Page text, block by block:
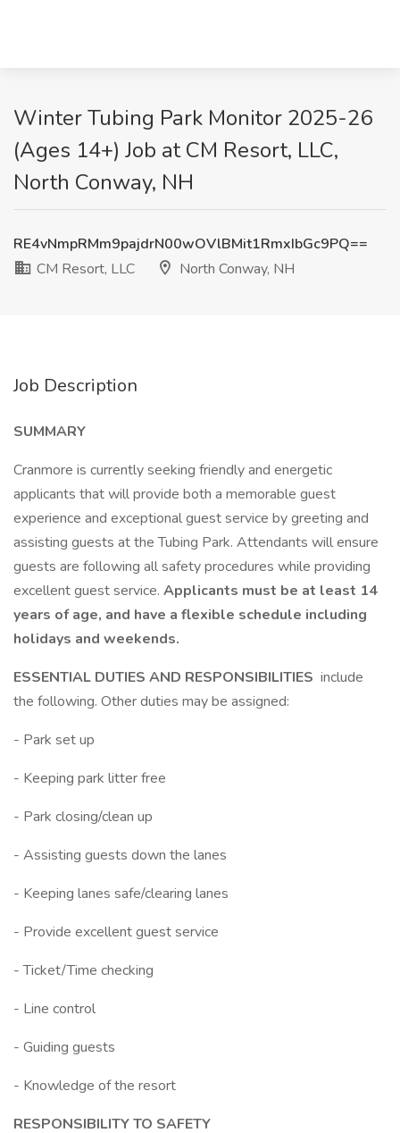
Winter Tubing Park Monitor 2025-26
(Ages 14+) Job at CM Resort, LLC,
North Conway, NH
RE4vNmpRMm9pajdrN00wOVlBMit1RmxIbGc9PQ==
CM Resort, LLC
North Conway, NH
Job Description
SUMMARY
Cranmore is currently seeking friendly and energetic
applicants that will provide both a memorable guest
experience and exceptional guest service by greeting and
assisting guests at the Tubing Park. Attendants will ensure
guests are following all safety procedures while providing
excellent guest service. Applicants must be at least 14
years of age, and have a flexible schedule including
holidays and weekends.
ESSENTIAL DUTIES AND RESPONSIBILITIES include
the following. Other duties may be assigned:
- Park set up
- Keeping park litter free
- Park closing/clean up
- Assisting guests down the lanes
- Keeping lanes safe/clearing lanes
- Provide excellent guest service
- Ticket/Time checking
- Line control
- Guiding guests
- Knowledge of the resort
RESPONSIBILITY TO SAFETY